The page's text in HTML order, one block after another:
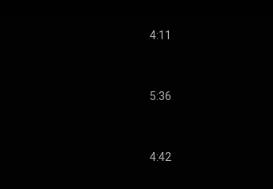
4:11
5:36
4:42